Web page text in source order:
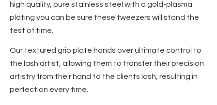
high quality, pure stainless steel with a gold-plasma
plating you can be sure these tweezers will stand the
test of time.
Our textured grip plate hands over ultimate control to
the lash artist, allowing them to transfer their precision
artistry from their hand to the clients lash, resulting in
perfection every time.